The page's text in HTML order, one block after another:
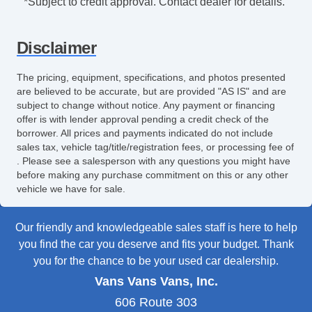
Fog Lights
Alloy Wheels
Power Windows
Electrochromic Exterior Rearview Mirror
Electrochromic Interior Rearview Mirror
Power Adjustable Exterior Mirror
Deep Tinted Glass
Tow Hitch Receiver
Disclaimer
The pricing, equipment, specifications, and photos presented
are believed to be accurate, but are provided "AS IS" and are
subject to change without notice. Any payment or financing
offer is with lender approval pending a credit check of the
borrower. All prices and payments indicated do not include
sales tax, vehicle tag/title/registration fees, or processing fee of
. Please see a salesperson with any questions you might have
before making any purchase commitment on this or any other
vehicle we have for sale.
Our friendly and knowledgeable sales staff is here to help
you find the car you deserve and fits your budget. Thank
you for the chance to be your used car dealership.
Vans Vans Vans, Inc.
606 Route 303